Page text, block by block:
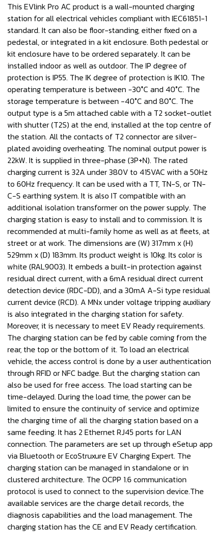
This EVlink Pro AC product is a wall-mounted charging
station for all electrical vehicles compliant with IEC61851-1
standard. It can also be floor-standing, either fixed on a
pedestal, or integrated in a kit enclosure. Both pedestal or
kit enclosure have to be ordered separately. It can be
installed indoor as well as outdoor. The IP degree of
protection is IP55. The IK degree of protection is IK10. The
operating temperature is between -30°C and 40°C. The
storage temperature is between -40°C and 80°C. The
output type is a 5m attached cable with a T2 socket-outlet
with shutter (T2S) at the end, installed at the top centre of
the station. All the contacts of T2 connector are silver-
plated avoiding overheating. The nominal output power is
22kW. It is supplied in three-phase (3P+N). The rated
charging current is 32A under 380V to 415VAC with a 50Hz
to 60Hz frequency. It can be used with a TT, TN-S, or TN-
C-S earthing system. It is also IT compatible with an
additional isolation transformer on the power supply. The
charging station is easy to install and to commission. It is
recommended at multi-family home as well as at fleets, at
street or at work. The dimensions are (W) 317mm x (H)
529mm x (D) 183mm. Its product weight is 10kg. Its color is
white (RAL9003). It embeds a built-in protection against
residual direct current, with a 6mA residual direct current
detection device (RDC-DD), and a 30mA A-Si type residual
current device (RCD). A MNx under voltage tripping auxiliary
is also integrated in the charging station for safety.
Moreover, it is necessary to meet EV Ready requirements.
The charging station can be fed by cable coming from the
rear, the top or the bottom of it. To load an electrical
vehicle, the access control is done by a user authentication
through RFID or NFC badge. But the charging station can
also be used for free access. The load starting can be
time-delayed. During the load time, the power can be
limited to ensure the continuity of service and optimize
the charging time of all the charging station based on a
same feeding. It has 2 Ethernet RJ45 ports for LAN
connection. The parameters are set up through eSetup app
via Bluetooth or EcoStruxure EV Charging Expert. The
charging station can be managed in standalone or in
clustered architecture. The OCPP 1.6 communication
protocol is used to connect to the supervision device.The
available services are the charge detail records, the
diagnosis capabilities and the load management. The
charging station has the CE and EV Ready certification.